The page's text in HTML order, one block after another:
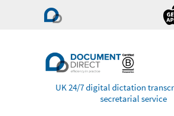
UK 24/7 digital dictation
secretarial service